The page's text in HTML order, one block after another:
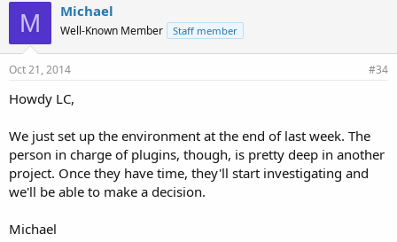
M Michael
Well-Known Member Staff member
Oct 21, 2014 #34
Howdy LC,
We just set up the environment at the end of last week. The
person in charge of plugins, though, is pretty deep in another
project. Once they have time, they'll start investigating and
we'll be able to make a decision.
Michael